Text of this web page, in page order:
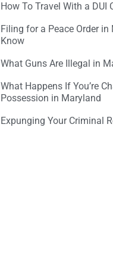
How To Travel With a DUI
Filing for a Peace Order
Know
What Guns Are Illegal in
What Happens If You’re
Possession in Maryland
Expunging Your Criminal